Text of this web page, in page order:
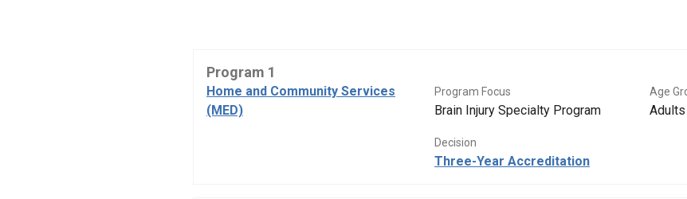
Program 1
Home and Community Services
(MED)
Program Focus
Brain Injury Specialty Program
Age
Adults
Decision
Three-Year Accreditation